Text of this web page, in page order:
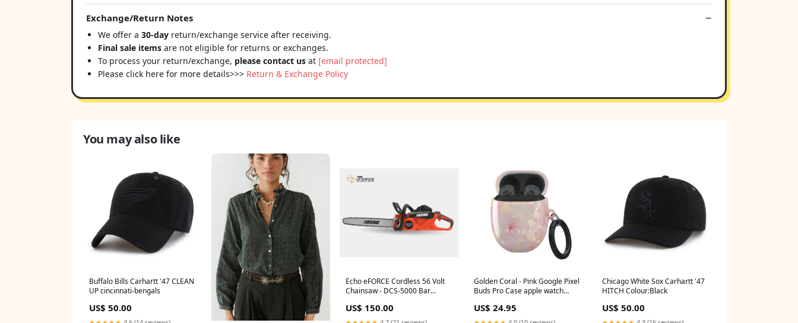
Exchange/Return Notes
We offer a 30-day return/exchange service after receiving.
Final sale items are not eligible for returns or exchanges.
To process your return/exchange, please contact us at [email protected]
Please click here for more details>>> Return & Exchange Policy
You may also like
Buffalo Bills Carhartt '47 CLEAN
UP cincinnati-bengals
US$ 50.00
Echo eFORCE Cordless 56 Volt
Chainsaw - DCS-5000 Bar
US$ 150.00
Golden Coral - Pink Google Pixel
Buds Pro Case apple watch
US$ 24.95
Chicago White Sox Carhartt '47
HITCH Colour:Black
US$ 50.00